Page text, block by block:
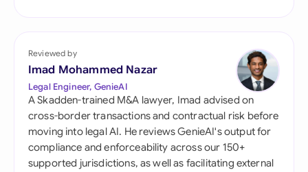
Reviewed by
Imad Mohammed Nazar
Legal Engineer, GenieAI
A Skadden-trained M&A lawyer, Imad advised on
cross-border transactions and contractual risk before
moving into legal AI. He reviews GenieAI's output for
compliance and enforceability across our 150+
supported jurisdictions, as well as facilitating external